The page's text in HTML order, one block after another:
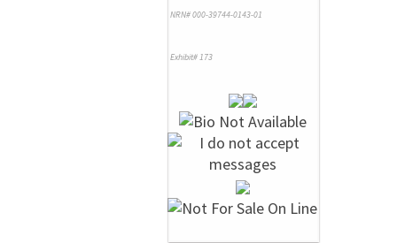
NRN# 000-39744-0143-01
Exhibit# 173